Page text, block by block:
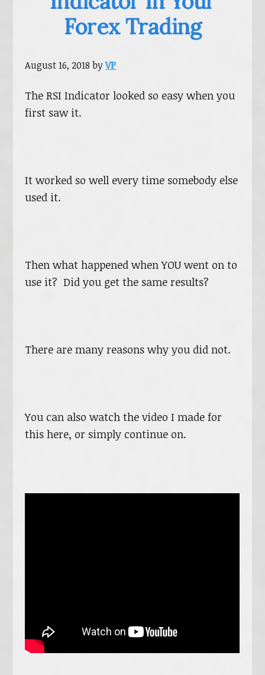
Forex Trading
August 16, 2018 byVP
The RSI Indicator looked so easy when you
first saw it.
It worked so well every time somebody else
used it.
Then what happened when YOU went on to
use it? Did you get the same results?
There are many reasons why you did not.
You can also watch the video I made for
this here, or simply continue on.